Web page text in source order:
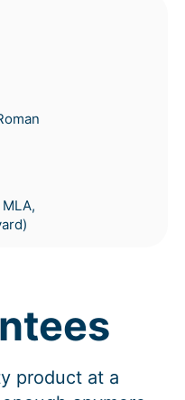
product at a